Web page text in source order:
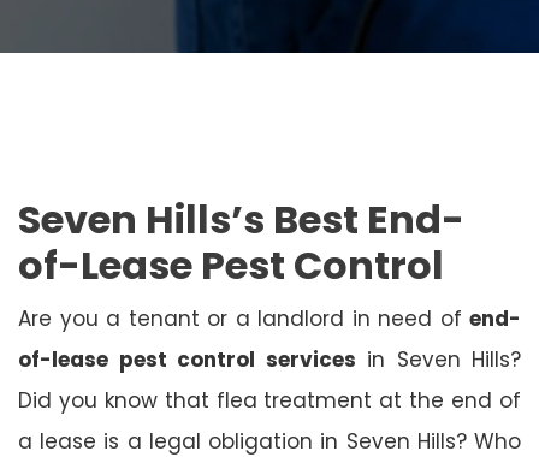
Seven Hills’s Best End-
of-Lease Pest Control
Are you a tenant or a landlord in need of end-
of-lease pest control services in Seven Hills?
Did you know that flea treatment at the end of
a lease is a legal obligation in Seven Hills? Who